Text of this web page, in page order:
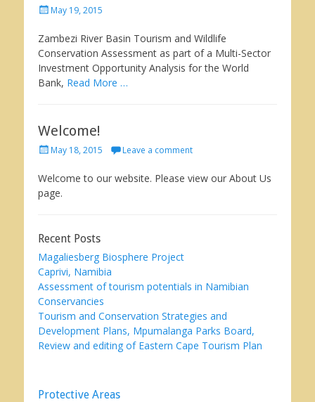
PostedMay 19, 2015
Zambezi River Basin Tourism and Wildlife
Conservation Assessment as part of a Multi-Sector
Investment Opportunity Analysis for the World
Bank, Read More …
Welcome!
PostedMay 18, 2015 Leave a comment
Welcome to our website. Please view our About Us
page.
Recent Posts
Magaliesberg Biosphere Project
Caprivi, Namibia
Assessment of tourism potentials in Namibian
Conservancies
Tourism and Conservation Strategies and
Development Plans, Mpumalanga Parks Board,
Review and editing of Eastern Cape Tourism Plan
Protective Areas